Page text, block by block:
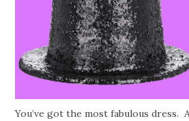
You’ve got the most fabulous dress.